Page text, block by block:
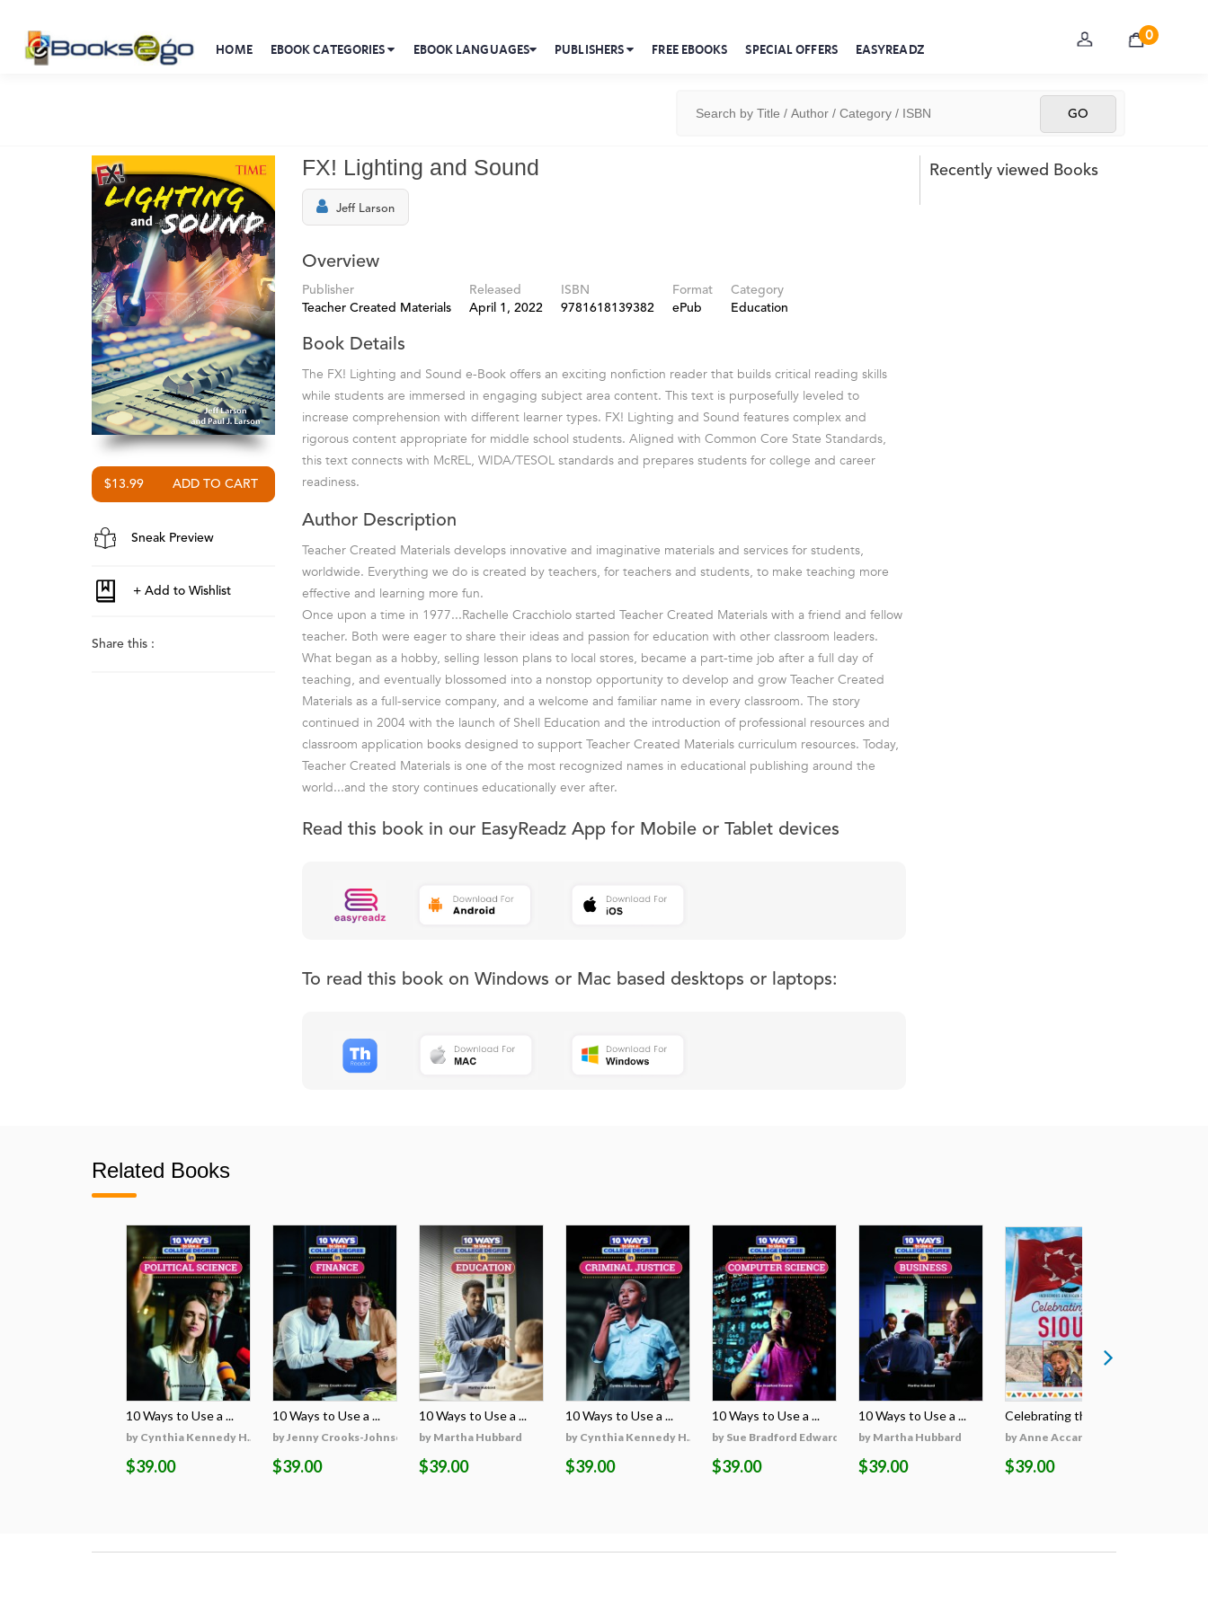
HOME EBOOK CATEGORIES EBOOK LANGUAGES PUBLISHERS FREE EBOOKS SPECIAL OFFERS EASYREADZ
0
$13.99
Sneak Preview
Share this :
FX! Lighting and Sound
Jeff Larson
Overview
Publisher
Teacher Created Materials
Released
April 1, 2022
ISBN
9781618139382
Format
ePub
Category
Education
Book Details
The FX! Lighting and Sound e-Book offers an exciting nonfiction reader that builds critical reading skills
while students are immersed in engaging subject area content. This text is purposefully leveled to
increase comprehension with different learner types. FX! Lighting and Sound features complex and
rigorous content appropriate for middle school students. Aligned with Common Core State Standards,
this text connects with McREL, WIDA/TESOL standards and prepares students for college and career
readiness.
Author Description
Teacher Created Materials develops innovative and imaginative materials and services for students,
worldwide. Everything we do is created by teachers, for teachers and students, to make teaching more
effective and learning more fun.
Once upon a time in 1977...Rachelle Cracchiolo started Teacher Created Materials with a friend and fellow
teacher. Both were eager to share their ideas and passion for education with other classroom leaders.
What began as a hobby, selling lesson plans to local stores, became a part-time job after a full day of
teaching, and eventually blossomed into a nonstop opportunity to develop and grow Teacher Created
Materials as a full-service company, and a welcome and familiar name in every classroom. The story
continued in 2004 with the launch of Shell Education and the introduction of professional resources and
classroom application books designed to support Teacher Created Materials curriculum resources. Today,
Teacher Created Materials is one of the most recognized names in educational publishing around the
world...and the story continues educationally ever after.
Read this book in our EasyReadz App for Mobile or Tablet devices
To read this book on Windows or Mac based desktops or laptops:
Recently viewed Books
Related Books
10 Ways to Use a ...
by Cynthia Kennedy H...
$39.00
10 Ways to Use a ...
by Jenny Crooks-Johnson
$39.00
10 Ways to Use a ...
by Martha Hubbard
$39.00
10 Ways to Use a ...
by Cynthia Kennedy H...
$39.00
10 Ways to Use a ...
by Sue Bradford Edwards
$39.00
10 Ways to Use a ...
by Martha Hubbard
$39.00
Celebrating the S...
by Anne Accardi
$39.00